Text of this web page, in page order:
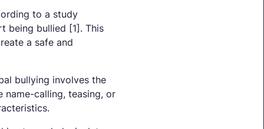
to a study
being bullied [1]. This
a safe and
bullying involves the
name-calling, teasing, or